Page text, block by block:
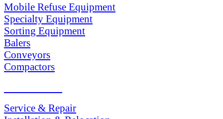
Mobile Refuse Equipment
Specialty Equipment
Sorting Equipment
Balers
Conveyors
Compactors
Service & Repair